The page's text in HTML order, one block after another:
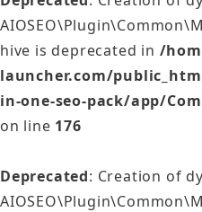
hive is deprecated in /
launcher.com/
in-one-seo-pack/app/
on line 176
Deprecated: Creation of